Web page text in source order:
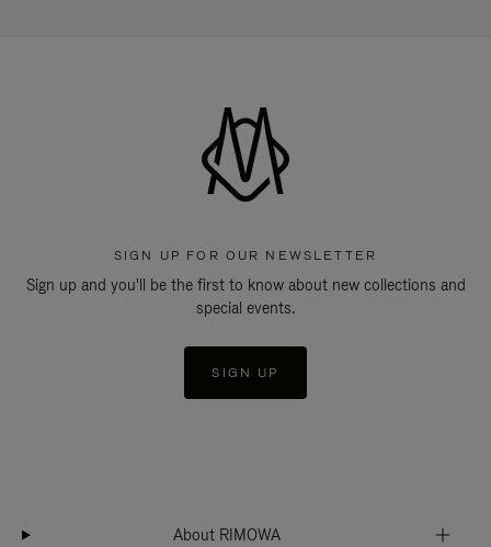
SIGN UP FOR OUR NEWSLETTER
Sign up and you'll be the first to know about new collections and
special events.
SIGN UP
About RIMOWA